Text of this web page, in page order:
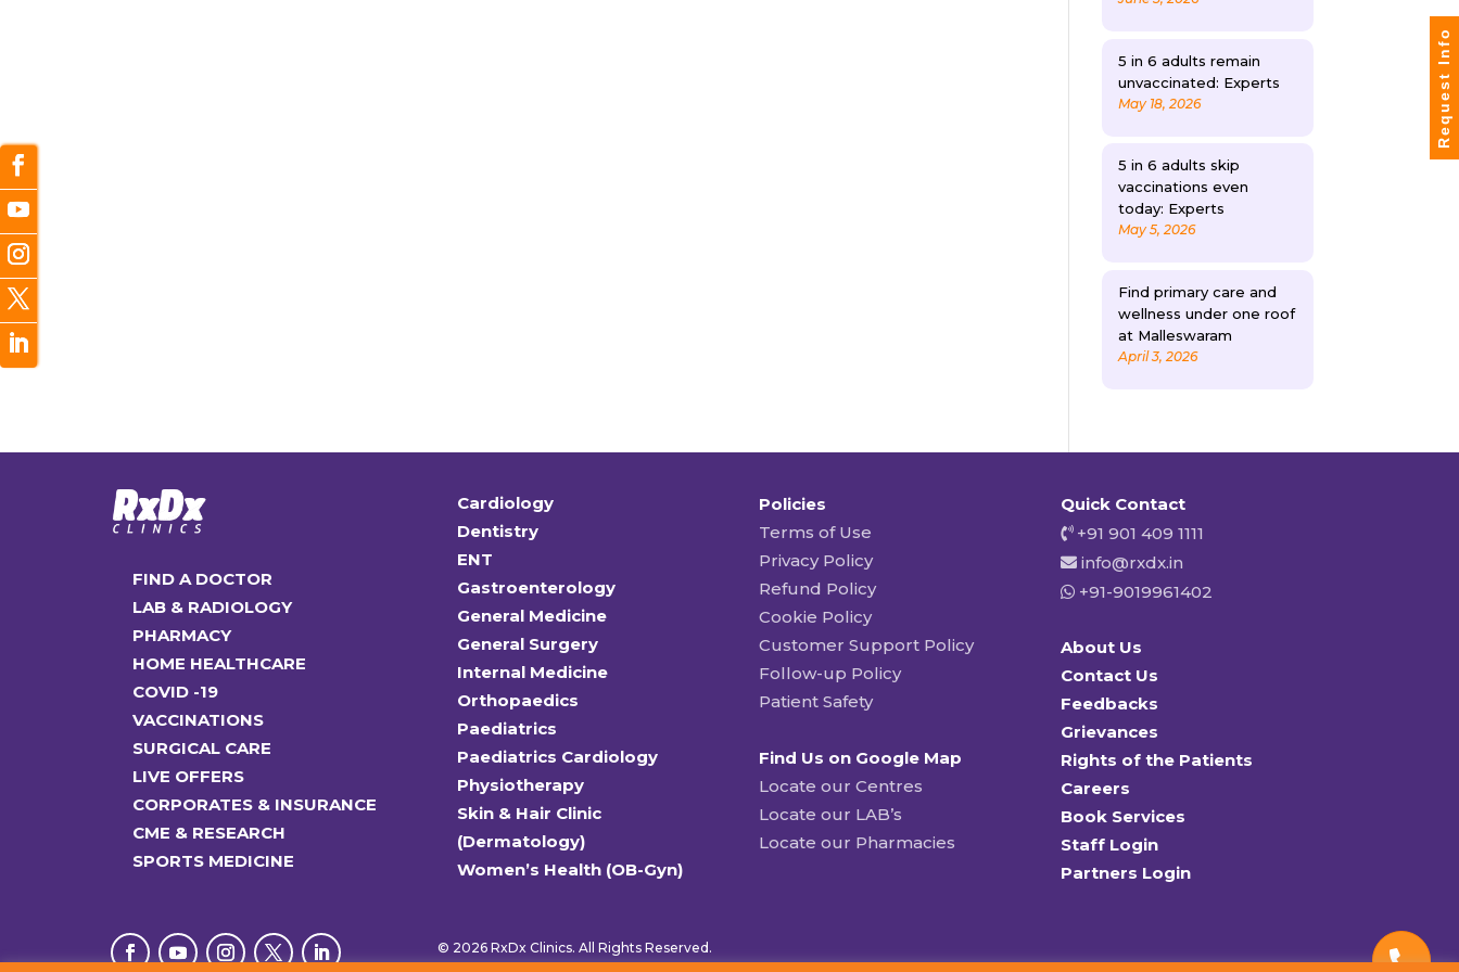
5 in 6 adults remain
unvaccinated: Experts
May 18, 2026
5 in 6 adults skip
vaccinations even
today: Experts
May 5, 2026
Find primary care and
wellness under one roof
at Malleswaram
April 3, 2026
FIND A DOCTOR
LAB & RADIOLOGY
PHARMACY
HOME HEALTHCARE
COVID -19
VACCINATIONS
SURGICAL CARE
LIVE OFFERS
CORPORATES & INSURANCE
CME & RESEARCH
SPORTS MEDICINE
Cardiology
Dentistry
ENT
Gastroenterology
General Medicine
General Surgery
Internal Medicine
Orthopaedics
Paediatrics
Paediatrics Cardiology
Physiotherapy
Skin & Hair Clinic
(Dermatology)
Women’s Health (OB-Gyn)
Policies
Terms of Use
Privacy Policy
Refund Policy
Cookie Policy
Customer Support Policy
Follow-up Policy
Patient Safety
Find Us on Google Map
Locate our Centres
Locate our LAB’s
Locate our Pharmacies
Quick Contact
+91 901 409 1111
info@rxdx.in
+91-9019961402
About Us
Contact Us
Feedbacks
Grievances
Rights of the Patients
Careers
Book Services
Staff Login
Partners Login
© 2026 RxDx Clinics. All Rights Reserved.
Request Info